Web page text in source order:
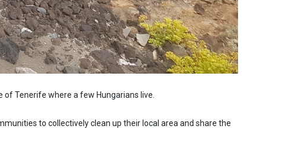
Tenerife where a few Hungarians live.
to collectively clean up their local area and share the